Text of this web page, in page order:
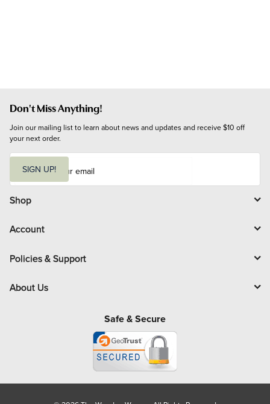
Don't Miss Anything!
Join our mailing list to learn about news and updates and receive $10 off
your next order.
i
l
SIGN UP!
Shop
Account
Policies & Support
About Us
Safe & Secure